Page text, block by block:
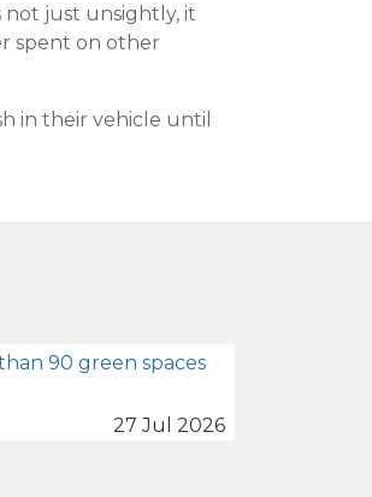
not just unsightly, it
spent on other
in their vehicle until
90 green spaces
27 Jul 2026